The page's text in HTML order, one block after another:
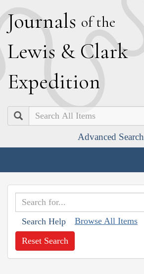
Journals of the
Lewis & Clark
Expedition
Search
Advanced Search
Search Help Browse All Items
Reset Search